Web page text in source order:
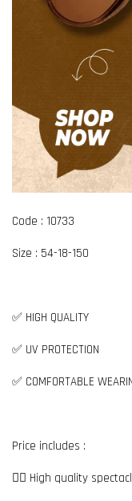
Code : 10733
Size : 54-18-150
✅ HIGH QUALITY
✅ UV PROTECTION
✅ COMFORTABLE
Price includes :
👉🏼 High quality